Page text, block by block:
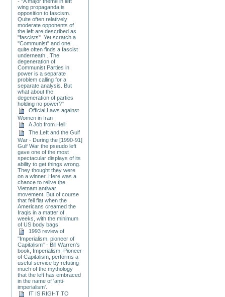
wing propaganda is
opposition to fascism.
Quite often relatively
moderate opponents of
the left are described as
"fascists". Yet scratch a
"Communist" and one
quite often finds a fascist
underneath...The
degeneration of
Communist Parties in
power is a separate
problem calling for a
separate analysis. But
what about the
degeneration of parties
holding no power?"
Official Laws against
Women in Iran
A Job from Hell:
The Left and the Gulf
War - During the [1990-91]
Gulf War the pseudo left
gave one of the most
spectacular displays of its
ability to get things wrong.
They thought they were
on a winner. Here was a
chance to relive the
Vietnam antiwar
movement. But of course
that fell flat when the
Americans creamed the
Iraqis in a matter of
weeks, with the minimum
of US body bags.
1993 review of
"Imperialism, pioneer of
Capitalism" - Bill Warren's
book, Imperialism, Pioneer
of Capitalism, performs a
useful service by refuting
much of the mythology
that the left has embraced
in the name of 'anti-
imperialism'.
IT IS RIGHT TO